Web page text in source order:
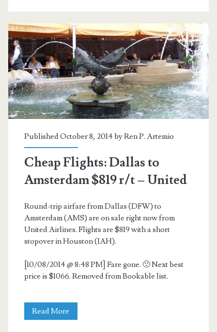
–
Oneworld
Published October 8, 2014 byRen P. Artemio
Cheap Flights: Dallas to
Amsterdam $819 r/t – United
Round-trip airfare from Dallas (DFW) to
Amsterdam (AMS) are on sale right now from
United Airlines. Flights are $819 with a short
stopover in Houston (IAH).
[10/08/2014 @ 8:48 PM] Fare gone. 🙁 Next best
price is $1066. Removed from Bookable list.
Read More